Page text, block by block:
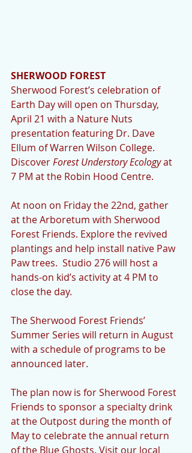
SHERWOOD FOREST
Sherwood Forest’s celebration of
Earth Day will open on Thursday,
April 21 with a Nature Nuts
presentation featuring Dr. Dave
Ellum of Warren Wilson College.
Discover Forest Understory Ecology at
7 PM at the Robin Hood Centre.
At noon on Friday the 22nd, gather
at the Arboretum with Sherwood
Forest Friends. Explore the revived
plantings and help install native Paw
Paw trees.  Studio 276 will host a
hands-on kid’s activity at 4 PM to
close the day.
The Sherwood Forest Friends’
Summer Series will return in August
with a schedule of programs to be
announced later.
The plan now is for Sherwood Forest
Friends to sponsor a specialty drink
at the Outpost during the month of
May to celebrate the annual return
of the Blue Ghosts. Visit our local